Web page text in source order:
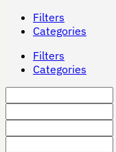
Filters
Categories
Filters
Categories